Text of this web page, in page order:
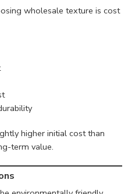
wholesale texture is cost
higher initial cost than
term value.